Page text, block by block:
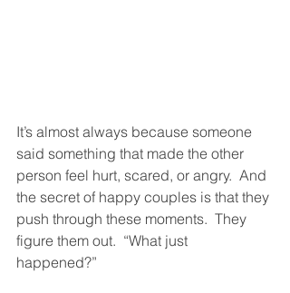
It’s almost always because someone
said something that made the other
person feel hurt, scared, or angry.  And
the secret of happy couples is that they
push through these moments.  They
figure them out.  “What just
happened?”